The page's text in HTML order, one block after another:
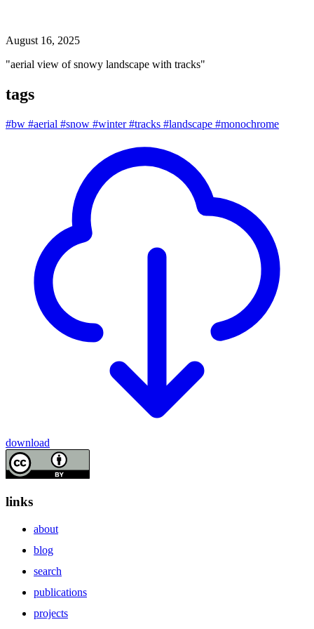
August 16, 2025
"aerial view of snowy landscape with tracks"
tags
#bw #aerial #snow #winter#tracks #landscape #monochrome
download
links
about
blog
search
publications
projects